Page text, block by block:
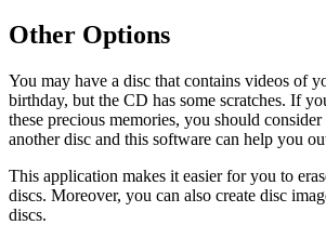
Other Options
You may have a disc that contains videos of
birthday, but the CD has some scratches. If
these precious memories, you should
another disc and this software can help you
This application makes it easier for you to
discs. Moreover, you can also create disc
discs.